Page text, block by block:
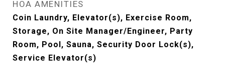
HOA AMENITIES
Coin Laundry, Elevator(s), Exercise Room,
Storage, On Site Manager/Engineer, Party
Room, Pool, Sauna, Security Door Lock(s),
Service Elevator(s)